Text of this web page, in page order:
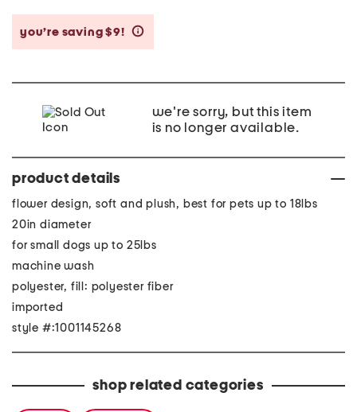
you’re saving $9!
we're sorry, but this item
is no longer available.
product details
flower design, soft and plush, best for pets up to 18lbs
20in diameter
for small dogs up to 25lbs
machine wash
polyester, fill: polyester fiber
imported
style #:1001145268
shop related categories